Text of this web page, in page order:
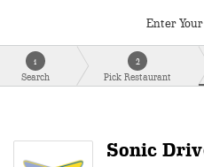
Enter
1
Search
2
Pick Restaurant
Sonic